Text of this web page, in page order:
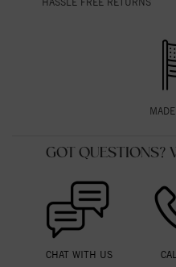
GOT QUESTIONS?
CHAT WITH US